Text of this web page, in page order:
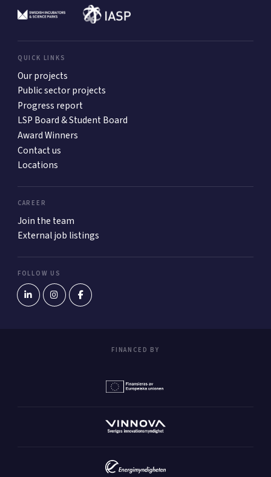
QUICK LINKS
Our projects
Public sector projects
Progress report
LSP Board & Student Board
Award Winners
Contact us
Locations
CAREER
Join the team
External job listings
FOLLOW US
FINANCED BY